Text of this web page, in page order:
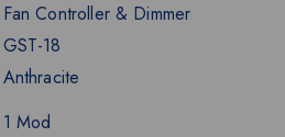
Fan Controller & Dimmer
GST-18
Anthracite
1 Mod